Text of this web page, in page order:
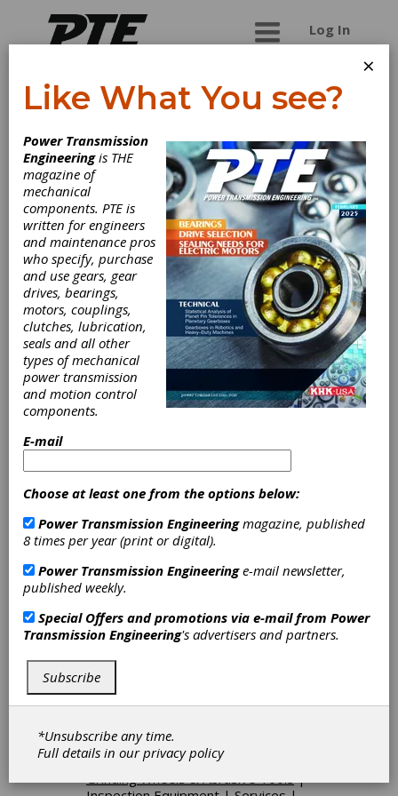
Log In
Greg Allen
Company
Greg Allen Company provides gear producers
throughout North America cutting tools of the
highest quality produced by the most modem &
technically advanced manufacturing facilities in
the industry. Our customer base includes every
sector of the gear industry from Fortune 500
producers to the two-man shop.
Categories
Cutting Tools, Miscellaneous|Gear
Rolling Dies
|Hobs|Keyseat
Roll-Forming Racks|Gear Grinding
& Finishing Machinery|Borazon &
Dressing Diamonds|Gages &
Measuring Instruments
Master Gears|Plug Gages|Spline
Gages
Systems
|
Computerized Roll
Testers| Analytical Gear Inspection
Machines|Functional Gear
Inspection Machines
Testers, Double-Flank
Testers, Single-Flank
Sharpening|Tool Coating|Tool
Sharpening
Cutter Sharpeners
|
Cutting Tools|Gear Machines
×
Like What You see?
Power Transmission
Engineeringis THE
magazine of
mechanical
components. PTE is
written for engineers
and maintenance pros
who specify, purchase
and use gears, gear
drives, bearings,
motors, couplings,
clutches, lubrication,
seals and all other
types of mechanical
power transmission
and motion control
components.
E-mail
Choose at least one from the options below:
Power Transmission Engineeringmagazine, published
8 times per year (print or digital).
Power Transmission Engineeringe-mail newsletter,
published weekly.
Special Offers and promotions via e-mail from Power
Transmission Engineering's advertisers and partners.
Subscribe
*Unsubscribe any time.
Full details in ourprivacy policy